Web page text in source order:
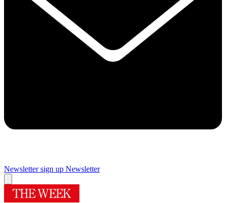
Newsletter sign up Newsletter